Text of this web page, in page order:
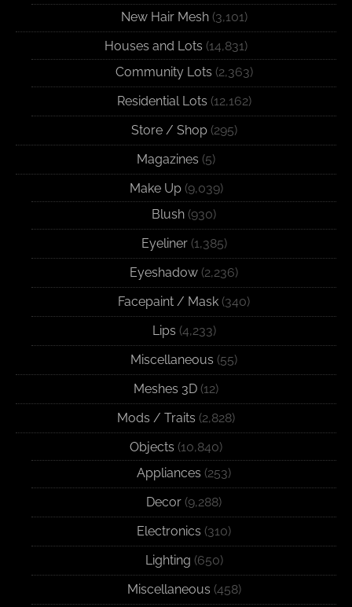
New Hair Mesh(3,101)
Houses and Lots (14,831)
Community Lots (2,363)
Residential Lots (12,162)
Store / Shop(295)
Magazines (5)
Make Up(9,039)
Blush (930)
Eyeliner(1,385)
Eyeshadow (2,236)
Facepaint / Mask (340)
Lips (4,233)
Miscellaneous (55)
Meshes 3D (12)
Mods / Traits (2,828)
Objects (10,840)
Appliances (253)
Decor (9,288)
Electronics (310)
Lighting (650)
Miscellaneous (458)